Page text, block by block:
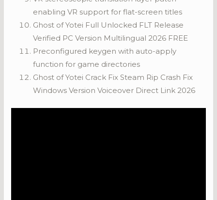
enabling VR support for flat-screen titles
Ghost of Yotei Full Unlocked FLT Release
Verified PC Version Multilingual 2026 FREE
Preconfigured keygen with auto-apply
function for game directories
Ghost of Yotei Crack Fix Steam Rip Crash Fix
Windows Version Voiceover Direct Link 2026